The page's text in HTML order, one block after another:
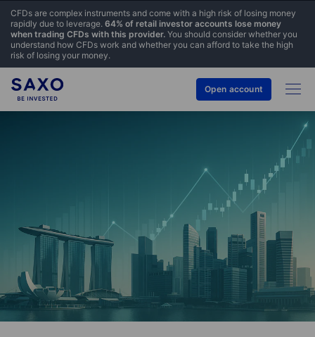
CFDs are complex instruments and come with a high risk of losing money
rapidly due to leverage. 64% of retail investor accounts lose money
when trading CFDs with this provider. You should consider whether you
understand how CFDs work and whether you can afford to take the high
risk of losing your money.
Open account